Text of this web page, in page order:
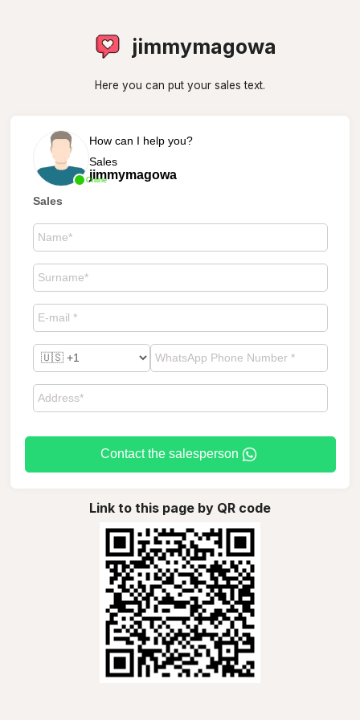
jimmymagowa
Here you can put your sales text.
Online
How can I help you?
Sales
jimmymagowa
Sales
Contact the salesperson
Link to this page by QR code